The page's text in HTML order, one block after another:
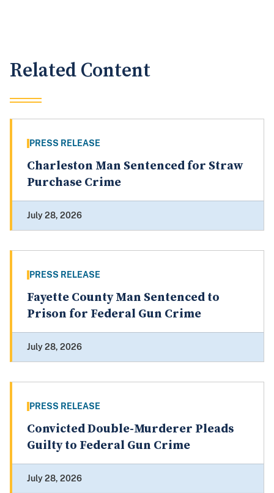
Related Content
PRESS RELEASE
Charleston Man Sentenced for Straw
Purchase Crime
July 28, 2026
PRESS RELEASE
Fayette County Man Sentenced to
Prison for Federal Gun Crime
July 28, 2026
PRESS RELEASE
Convicted Double-Murderer Pleads
Guilty to Federal Gun Crime
July 28, 2026